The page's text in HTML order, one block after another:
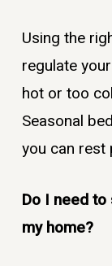
Using the
regulate
hot or too
Seasonal
you can rest
Do I need
my home?